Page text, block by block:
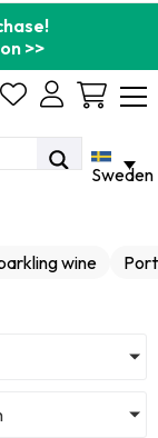
>>
Cart
Sweden
wine